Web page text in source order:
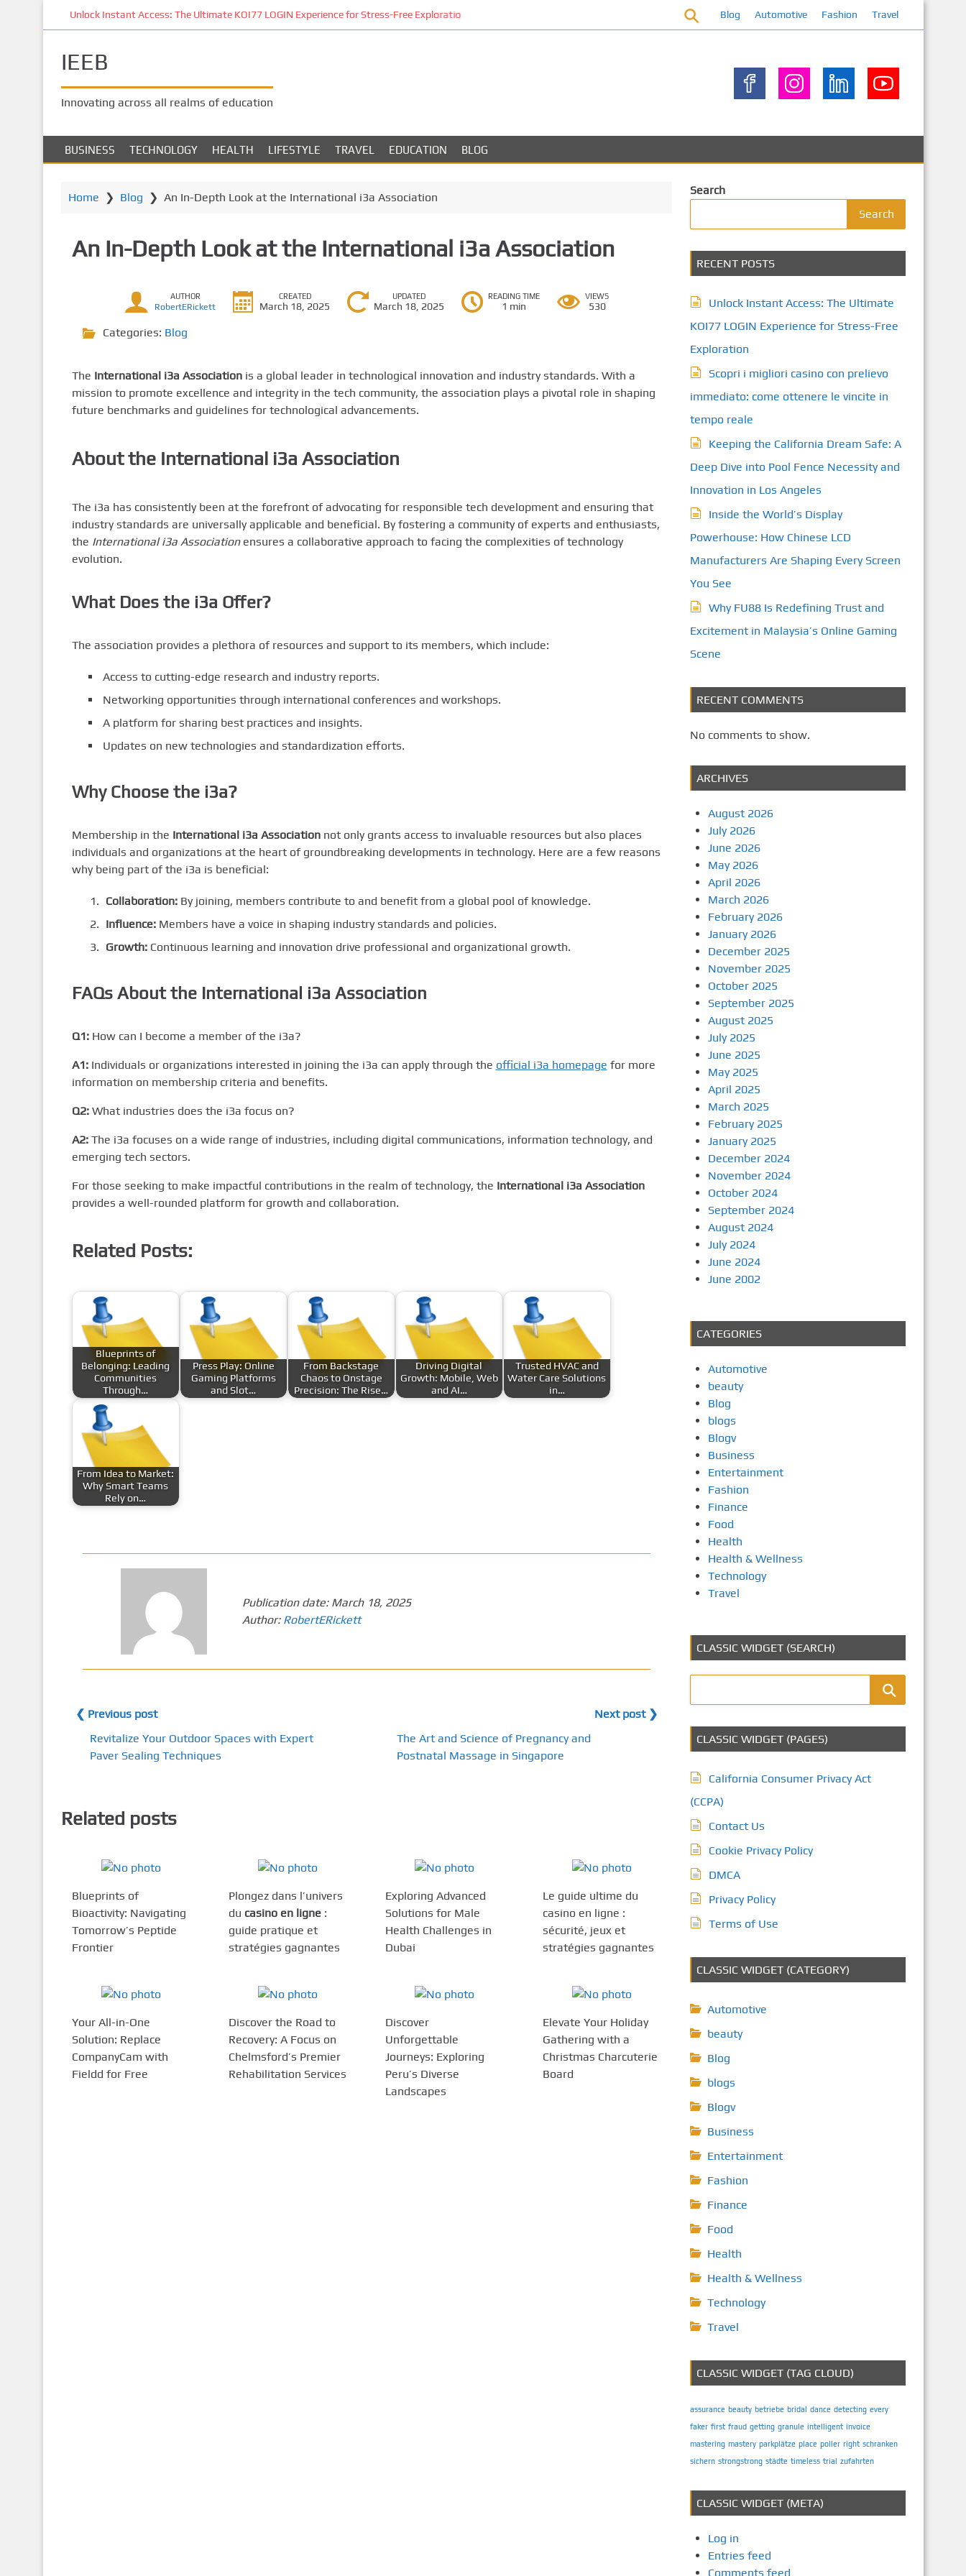
n
Unlock Instant Access: The Ultimate KOI77 LOGIN Experience for Stress-Free Exploration Blog Automotive Fashion Travel
IEEB
Innovating across all realms of education
BUSINESS TECHNOLOGY HEALTH LIFESTYLE TRAVEL EDUCATION BLOG
Home ❯ Blog ❯ An In-Depth Look at the International i3a Association
An In-Depth Look at the International i3a Association
AUTHOR
RobertERickett
CREATED
March 18, 2025
UPDATED
March 18, 2025
READING TIME
1 min
VIEWS
530
Categories: Blog
The International i3a Associationis a global leader in technological innovation and industry standards. With a
mission to promote excellence and integrity in the tech community, the association plays a pivotal role in shaping
future benchmarks and guidelines for technological advancements.
About the International i3a Association
The i3a has consistently been at the forefront of advocating for responsible tech development and ensuring that
industry standards are universally applicable and beneficial. By fostering a community of experts and enthusiasts,
the International i3a Associationensures a collaborative approach to facing the complexities of technology
evolution.
What Does the i3a Offer?
The association provides a plethora of resources and support to its members, which include:
Access to cutting-edge research and industry reports.
Networking opportunities through international conferences and workshops.
A platform for sharing best practices and insights.
Updates on new technologies and standardization efforts.
Why Choose the i3a?
Membership in the International i3a Associationnot only grants access to invaluable resources but also places
individuals and organizations at the heart of groundbreaking developments in technology. Here are a few reasons
why being part of the i3a is beneficial:
Collaboration:By joining, members contribute to and benefit from a global pool of knowledge.
Influence:Members have a voice in shaping industry standards and policies.
Growth:Continuous learning and innovation drive professional and organizational growth.
FAQs About the International i3a Association
Q1:How can I become a member of the i3a?
A1:Individuals or organizations interested in joining the i3a can apply through the official i3a homepage for more
information on membership criteria and benefits.
Q2:What industries does the i3a focus on?
A2:The i3a focuses on a wide range of industries, including digital communications, information technology, and
emerging tech sectors.
For those seeking to make impactful contributions in the realm of technology, the International i3a Association
provides a well-rounded platform for growth and collaboration.
Related Posts:
Blueprints of
Belonging: Leading
Communities
Through…
Press Play: Online
Gaming Platforms
and Slot…
From Backstage
Chaos to Onstage
Precision: The Rise…
Driving Digital
Growth: Mobile, Web
and AI…
Trusted HVAC and
Water Care Solutions
in…
From Idea to Market:
Why Smart Teams
Rely on…
Publication date: March 18, 2025
Author: RobertERickett
❮ Previous post
Revitalize Your Outdoor Spaces with Expert
Paver Sealing Techniques
Next post ❯
The Art and Science of Pregnancy and
Postnatal Massage in Singapore
Related posts
Blueprints of
Bioactivity: Navigating
Tomorrow’s Peptide
Frontier
Plongez dans l’univers
du casino en ligne:
guide pratique et
stratégies gagnantes
Exploring Advanced
Solutions for Male
Health Challenges in
Dubai
Le guide ultime du
casino en ligne :
sécurité, jeux et
stratégies gagnantes
Your All-in-One
Solution: Replace
CompanyCam with
Fieldd for Free
Discover the Road to
Recovery: A Focus on
Chelmsford’s Premier
Rehabilitation Services
Discover
Unforgettable
Journeys: Exploring
Peru’s Diverse
Landscapes
Elevate Your Holiday
Gathering with a
Christmas Charcuterie
Board
Search
Search
RECENT POSTS
Unlock Instant Access: The Ultimate
KOI77 LOGIN Experience for Stress-Free
Exploration
Scopri i migliori casino con prelievo
immediato: come ottenere le vincite in
tempo reale
Keeping the California Dream Safe: A
Deep Dive into Pool Fence Necessity and
Innovation in Los Angeles
Inside the World’s Display
Powerhouse: How Chinese LCD
Manufacturers Are Shaping Every Screen
You See
Why FU88 Is Redefining Trust and
Excitement in Malaysia’s Online Gaming
Scene
RECENT COMMENTS
No comments to show.
ARCHIVES
August 2026
July 2026
June 2026
May 2026
April 2026
March 2026
February 2026
January 2026
December 2025
November 2025
October 2025
September 2025
August 2025
July 2025
June 2025
May 2025
April 2025
March 2025
February 2025
January 2025
December 2024
November 2024
October 2024
September 2024
August 2024
July 2024
June 2024
June 2002
CATEGORIES
Automotive
beauty
Blog
blogs
Blogv
Business
Entertainment
Fashion
Finance
Food
Health
Health & Wellness
Technology
Travel
CLASSIC WIDGET (SEARCH)
CLASSIC WIDGET (PAGES)
California Consumer Privacy Act
(CCPA)
Contact Us
Cookie Privacy Policy
DMCA
Privacy Policy
Terms of Use
CLASSIC WIDGET (CATEGORY)
Automotive
beauty
Blog
blogs
Blogv
Business
Entertainment
Fashion
Finance
Food
Health
Health & Wellness
Technology
Travel
CLASSIC WIDGET (TAG CLOUD)
assurance beauty betriebe bridal dance detecting every
faker first fraud getting granule intelligent invoice
mastering mastery parkplätze place poller right schranken
sichern strongstrong städte timeless trial zufahrten
CLASSIC WIDGET (META)
Log in
Entries feed
Comments feed